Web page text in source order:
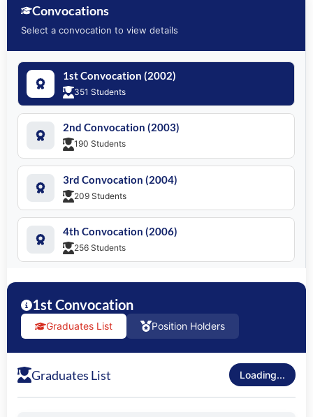
SEARCH
Convocations
Select a convocation to view details
1st Convocation (2002)
351 Students
2nd Convocation (2003)
190 Students
3rd Convocation (2004)
209 Students
4th Convocation (2006)
256 Students
5th Convocation (2007)
526 Students
6th Convocation (2009)
430 Students
1st Convocation
Graduates List Position Holders
Graduates List Loading...